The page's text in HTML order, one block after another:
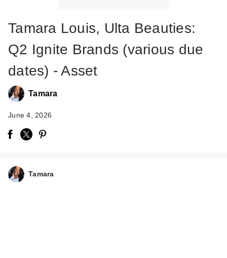
Tamara Louis, Ulta Beauties:
Q2 Ignite Brands (various due
dates) - Asset
Tamara
June 4, 2026
Tamara